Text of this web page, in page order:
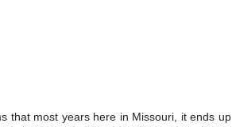
that most years here in Missouri, it ends up